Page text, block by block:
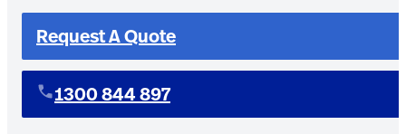
Request A Quote
1300 844 897